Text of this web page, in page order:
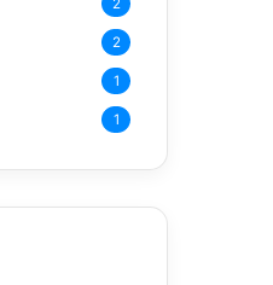
2
2
1
1